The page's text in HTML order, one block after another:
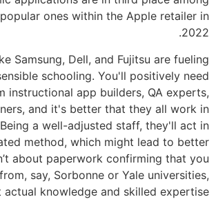
the many most popular ones within the
Companies like Samsung, Dell, and
the growth of sensible schooling.
assistance from instructional app
and UI/UX designers, and it's better
the same firm. Being a well-adjusted
a more coordinated method, which
results. It isn’t about paperwork
have graduated from, say, Sorbonne or
but about actual knowledge and